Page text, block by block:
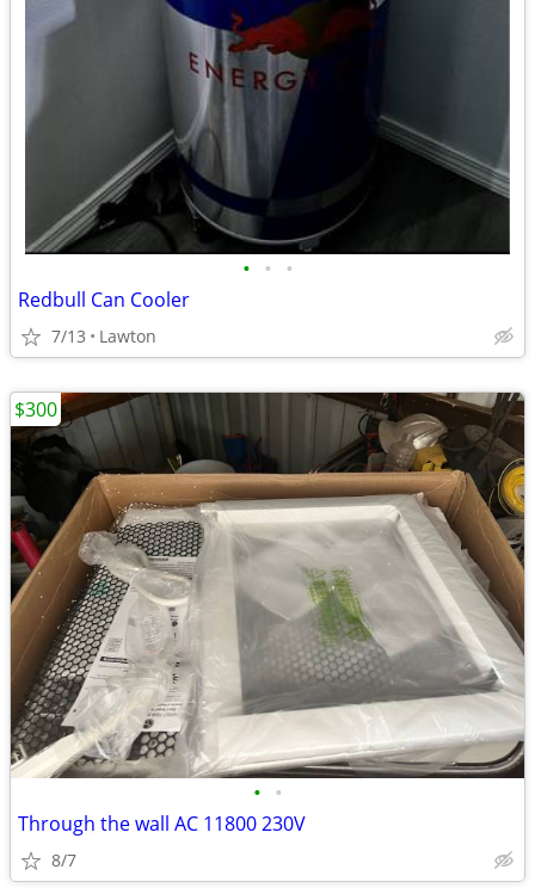
• • •
Redbull Can Cooler
7/13 Lawton
• •
Through the wall AC 11800 230V
8/7
$300